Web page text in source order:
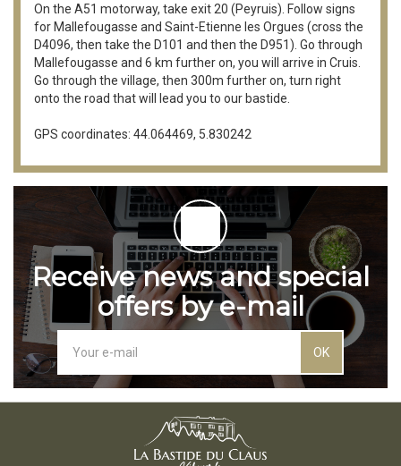
On the A51 motorway, take exit 20 (Peyruis). Follow signs
for Mallefougasse and Saint-Etienne les Orgues (cross the
D4096, then take the D101 and then the D951). Go through
Mallefougasse and 6 km further on, you will arrive in Cruis.
Go through the village, then 300m further on, turn right
onto the road that will lead you to our bastide.
GPS coordinates: 44.064469, 5.830242
Receive news and special
offers by e-mail
OK